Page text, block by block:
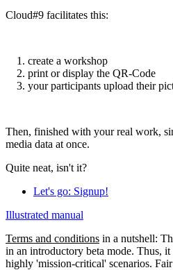
Cloud#9 facilitates this:
create a workshop
print or display the QR-Code
your participants upload their
Then, finished with your real work,
media data at once.
Quite neat, isn't it?
Let's go: Signup!
Illustrated manual
Terms and conditions in a nutshell:
in an introductory beta mode. Thus,
highly 'mission-critical' scenarios.